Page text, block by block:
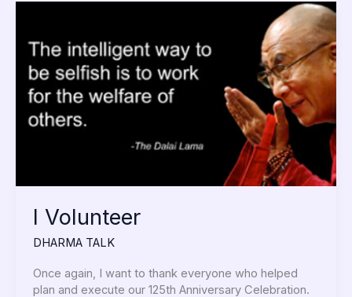
I Volunteer
DHARMA TALK
Once again, I want to thank everyone who helped
plan and execute our 125th Anniversary Celebration.